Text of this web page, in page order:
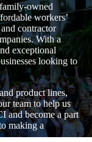
owned
workers’
contractor
With a
exceptional
looking to
product lines,
team to help us
and become a part
making a